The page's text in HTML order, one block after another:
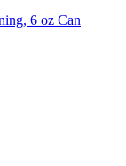
6 oz Can